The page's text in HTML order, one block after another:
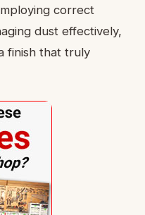
correct
dust effectively,
finish that truly